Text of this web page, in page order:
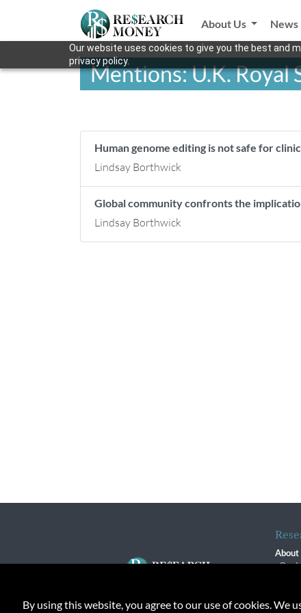
Our website uses cookies to give you the best and
privacy policy.
About Us News
Mentions: U.K. Royal
Human genome editing is not safe for
Lindsay Borthwick
Global community confronts the
Lindsay Borthwick
About
Our
By using this website, you agree to our use of cookies.